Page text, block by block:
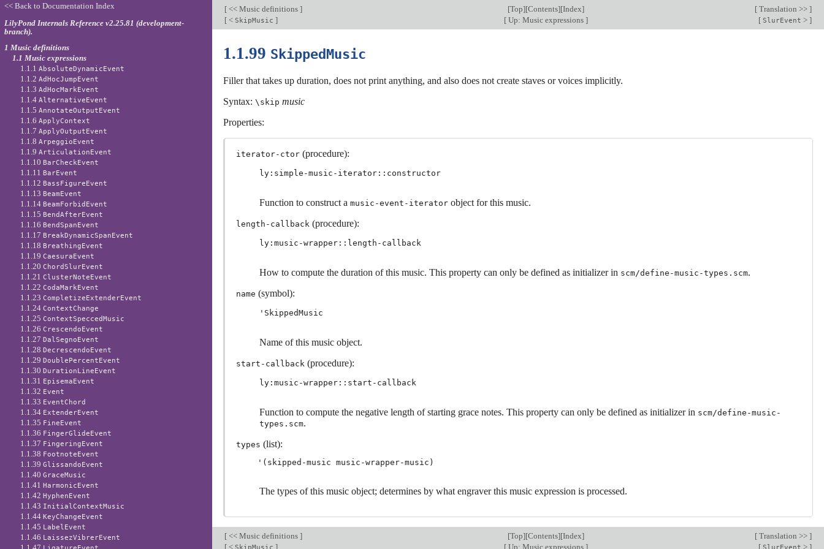
[ << Music definitions ] [Top][Contents][Index] [ Translation >> ]
[ < SkipMusic ] [Up: Music expressions ] [ SlurEvent > ]
1.1.99 SkippedMusic
Filler that takes up duration, does not print anything, and also does not create staves or voices implicitly.
Syntax: \skip music
Properties:
iterator-ctor(procedure):
ly:simple-music-iterator::constructor
Function to construct a music-event-iteratorobject for this music.
length-callback (procedure):
ly:music-wrapper::length-callback
How to compute the duration of this music. This property can only be defined as initializer in scm/define-music-types.scm.
name (symbol):
'SkippedMusic
Name of this music object.
start-callback (procedure):
ly:music-wrapper::start-callback
Function to compute the negative length of starting grace notes. This property can only be defined as initializer in scm/define-music-
types.scm.
types (list):
The types of this music object; determines by what engraver this music expression is processed.
[ << Music definitions ] [Top][Contents][Index] [ Translation >> ]
[ < SkipMusic ] [Up: Music expressions ] [ SlurEvent > ]
<< Back to Documentation Index
LilyPond Internals Reference v2.25.81 (development-
branch).
1 Music definitions
1.1 Music expressions
1.1.1AbsoluteDynamicEvent
1.1.2AdHocJumpEvent
1.1.3AdHocMarkEvent
1.1.4AlternativeEvent
1.1.5AnnotateOutputEvent
1.1.6ApplyContext
1.1.7ApplyOutputEvent
1.1.8ArpeggioEvent
1.1.9ArticulationEvent
1.1.10 BarCheckEvent
1.1.11 BarEvent
1.1.12 BassFigureEvent
1.1.13 BeamEvent
1.1.14 BeamForbidEvent
1.1.15 BendAfterEvent
1.1.16 BendSpanEvent
1.1.17 BreakDynamicSpanEvent
1.1.18 BreathingEvent
1.1.19CaesuraEvent
1.1.20ChordSlurEvent
1.1.21ClusterNoteEvent
1.1.22CodaMarkEvent
1.1.23CompletizeExtenderEvent
1.1.24ContextChange
1.1.25ContextSpeccedMusic
1.1.26CrescendoEvent
1.1.27DalSegnoEvent
1.1.28DecrescendoEvent
1.1.29DoublePercentEvent
1.1.30DurationLineEvent
1.1.31 EpisemaEvent
1.1.32 Event
1.1.33 EventChord
1.1.34 ExtenderEvent
1.1.35 FineEvent
1.1.36 FingerGlideEvent
1.1.37 FingeringEvent
1.1.38 FootnoteEvent
1.1.39GlissandoEvent
1.1.40GraceMusic
1.1.41HarmonicEvent
1.1.42HyphenEvent
1.1.43 InitialContextMusic
1.1.44KeyChangeEvent
1.1.45 LabelEvent
1.1.46 LaissezVibrerEvent